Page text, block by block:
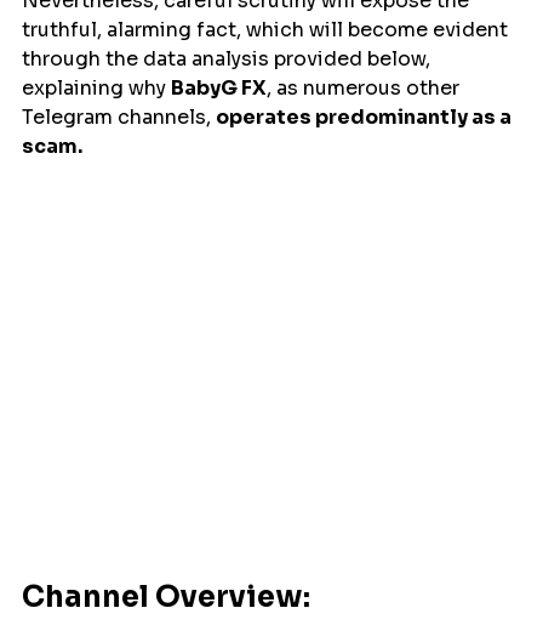
truthful, alarming fact, which will become evident
through the data analysis provided below,
explaining why BabyG FX, as numerous other
Telegram channels, operates predominantly as a
scam.
Channel Overview: